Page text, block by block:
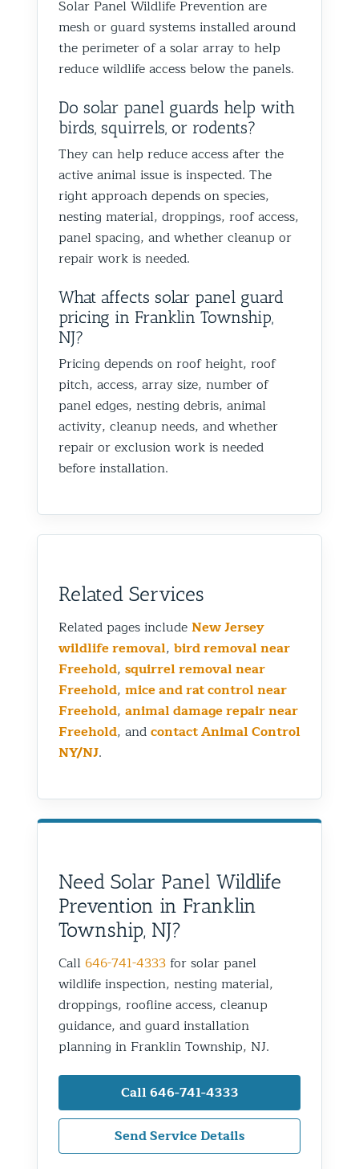
Solar Panel Wildlife Prevention are
mesh or guard systems installed around
the perimeter of a solar array to help
reduce wildlife access below the panels.
Do solar panel guards help with
birds, squirrels, or rodents?
They can help reduce access after the
active animal issue is inspected. The
right approach depends on species,
nesting material, droppings, roof access,
panel spacing, and whether cleanup or
repair work is needed.
What affects solar panel guard
pricing in Franklin Township,
NJ?
Pricing depends on roof height, roof
pitch, access, array size, number of
panel edges, nesting debris, animal
activity, cleanup needs, and whether
repair or exclusion work is needed
before installation.
Related Services
Related pages includeNew Jersey
wildlife removal, bird removal near
Freehold, squirrel removal near
Freehold, mice and rat control near
Freehold, animal damage repair near
Freehold, andcontact Animal Control
NY/NJ.
Need Solar Panel Wildlife
Prevention in Franklin
Township, NJ?
Call 646-741-4333for solar panel
wildlife inspection, nesting material,
droppings, roofline access, cleanup
guidance, and guard installation
planning in Franklin Township, NJ.
Call 646-741-4333
Send Service Details